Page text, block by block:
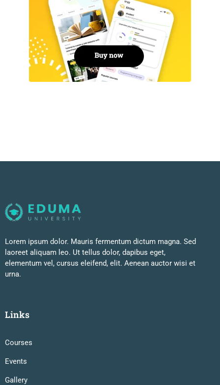
Lorem ipsum dolor. Mauris fermentum dictum magna. Sed
laoreet aliquam leo. Ut tellus dolor, dapibus eget,
elementum vel, cursus eleifend, elit. Aenean auctor wisi et
urna.
Links
Courses
Events
Gallery